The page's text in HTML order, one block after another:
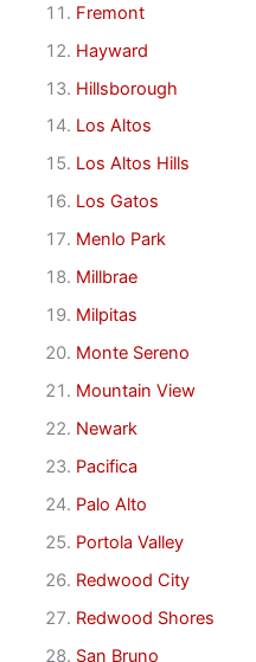
Fremont
Hayward
Hillsborough
Los Altos
Los Altos Hills
Los Gatos
Menlo Park
Millbrae
Milpitas
Monte Sereno
Mountain View
Newark
Pacifica
Palo Alto
Portola Valley
Redwood City
Redwood Shores
San Bruno